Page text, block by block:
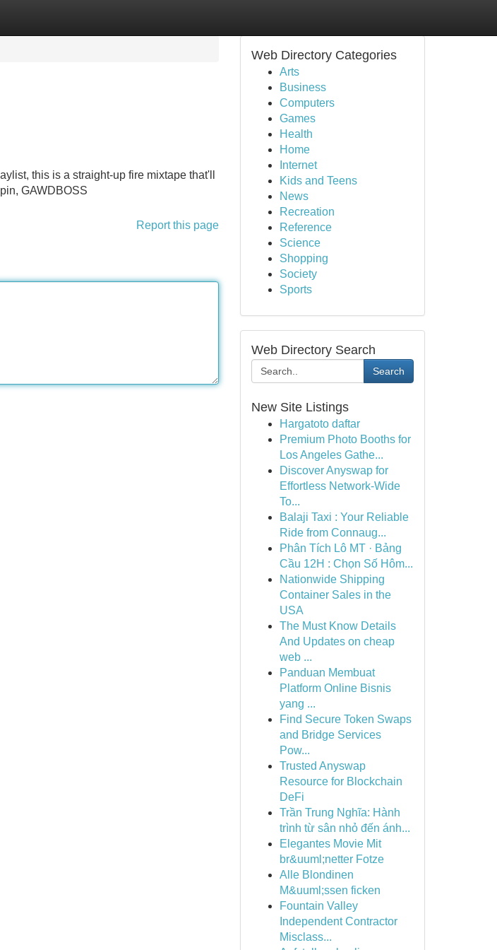
this is a straight-up fire mixtape that'll
GAWDBOSS
Report this page
Web Directory Categories
Arts
Business
Computers
Games
Health
Home
Internet
Kids and Teens
News
Recreation
Reference
Science
Shopping
Society
Sports
Web Directory Search
Search
New Site Listings
Hargatoto daftar
Premium Photo Booths for
Los Angeles Gathe...
Discover Anyswap for
Effortless Network-Wide
To...
Balaji Taxi : Your Reliable
Ride from Connaug...
Phân Tích Lô MT · Bảng
Cầu 12H : Chọn Số Hôm...
Nationwide Shipping
Container Sales in the
USA
The Must Know Details
And Updates on cheap
web ...
Panduan Membuat
Platform Online Bisnis
yang ...
Find Secure Token Swaps
and Bridge Services
Pow...
Trusted Anyswap
Resource for Blockchain
DeFi
Trần Trung Nghĩa: Hành
trình từ sân nhỏ đến ánh...
Elegantes Movie Mit
br&uuml;netter Fotze
Alle Blondinen
M&uuml;ssen ficken
Fountain Valley
Independent Contractor
Misclass...